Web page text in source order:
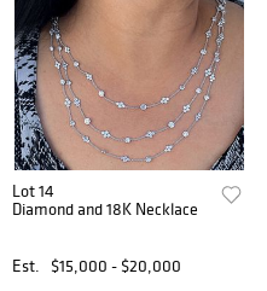
Lot 14
Diamond and 18K Necklace
Est. $15,000 - $20,000